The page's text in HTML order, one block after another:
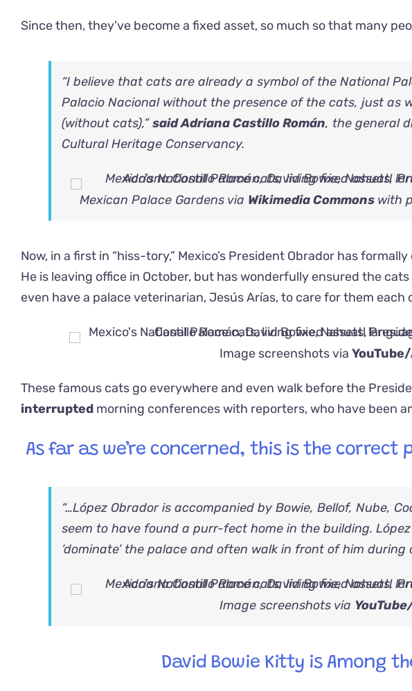
Since then, they’ve become a fixed asset, so much so that many
“I believe that cats are already a symbol of the National
Palacio Nacional without the presence of the cats, just as
(without cats),”said Adriana Castillo Román, the general
Cultural Heritage Conservancy.
Mexican Palace Gardens via Wikimedia Commons with
Now, in a first in “hiss-tory,” Mexico’s President Obrador has
He is leaving office in October, but has wonderfully ensured the
even have a palace veterinarian, Jesús Arías, to care for them each
Image screenshots via
These famous cats go everywhere and even walk before the
interrupted morning conferences with reporters, who have been
As far as we’re concerned, this is the correct
“…López Obrador is accompanied by Bowie, Bellof, Nube,
seem to have found a purr-fect home in the building.
‘dominate’ the palace and often walk in front of him
Image screenshots via
David Bowie Kitty is Among